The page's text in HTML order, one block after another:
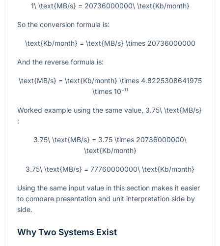
1\ \text{MB/s} = 20736000000\ \text{Kb/month}
So the conversion formula is:
\text{Kb/month} = \text{MB/s} \times 20736000000
And the reverse formula is:
\text{MB/s} = \text{Kb/month} \times 4.8225308641975
\times 10⁻¹¹
Worked example using the same value, 3.75\ \text{MB/s}
:
3.75\ \text{MB/s} = 3.75 \times 20736000000\
\text{Kb/month}
3.75\ \text{MB/s} = 77760000000\ \text{Kb/month}
Using the same input value in this section makes it easier
to compare presentation and unit interpretation side by
side.
Why Two Systems Exist